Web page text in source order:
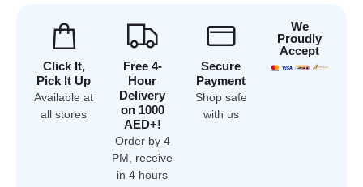
Click It,
Pick It Up
Available at
all stores
Free 4-
Hour
Delivery
on 1000
AED+!
Order by 4
PM, receive
in 4 hours
Secure
Payment
Shop safe
with us
We
Proudly
Accept